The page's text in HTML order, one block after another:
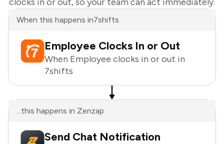
When this happens in7shifts
Employee Clocks In or Out
When Employee clocks in or out in
7shifts
...this happens in Zenzap
Send Chat Notification